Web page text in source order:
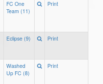
FC One
Team (11)
Print
Eclipse (9) Print
Washed
Up FC (8)
Print